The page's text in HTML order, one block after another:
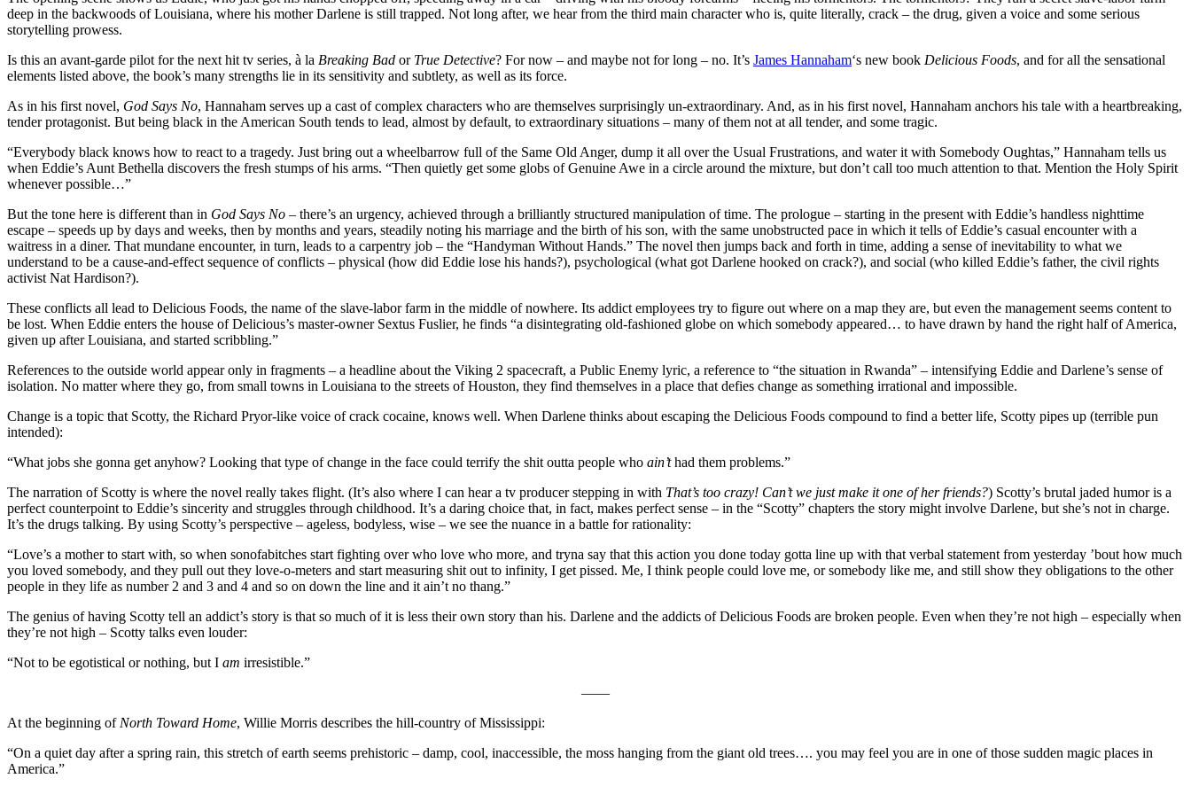
deep in the backwoods of Louisiana, where his mother Darlene is still trapped. Not long after, we hear from the third main character who is, quite literally, crack – the drug, given a voice and some serious
storytelling prowess.
Is this an avant-garde pilot for the next hit tv series, à la Breaking Bad or True Detective? For now – and maybe not for long – no. It’s James Hannaham‘s new book Delicious Foods, and for all the sensational
elements listed above, the book’s many strengths lie in its sensitivity and subtlety, as well as its force.
As in his first novel, God Says No, Hannaham serves up a cast of complex characters who are themselves surprisingly un-extraordinary. And, as in his first novel, Hannaham anchors his tale with a heartbreaking,
tender protagonist. But being black in the American South tends to lead, almost by default, to extraordinary situations – many of them not at all tender, and some tragic.
“Everybody black knows how to react to a tragedy. Just bring out a wheelbarrow full of the Same Old Anger, dump it all over the Usual Frustrations, and water it with Somebody Oughtas,” Hannaham tells us
when Eddie’s Aunt Bethella discovers the fresh stumps of his arms. “Then quietly get some globs of Genuine Awe in a circle around the mixture, but don’t call too much attention to that. Mention the Holy Spirit
whenever possible…”
But the tone here is different than in God Says No – there’s an urgency, achieved through a brilliantly structured manipulation of time. The prologue – starting in the present with Eddie’s handless nighttime
escape – speeds up by days and weeks, then by months and years, steadily noting his marriage and the birth of his son, with the same unobstructed pace in which it tells of Eddie’s casual encounter with a
waitress in a diner. That mundane encounter, in turn, leads to a carpentry job – the “Handyman Without Hands.” The novel then jumps back and forth in time, adding a sense of inevitability to what we
understand to be a cause-and-effect sequence of conflicts – physical (how did Eddie lose his hands?), psychological (what got Darlene hooked on crack?), and social (who killed Eddie’s father, the civil rights
activist Nat Hardison?).
These conflicts all lead to Delicious Foods, the name of the slave-labor farm in the middle of nowhere. Its addict employees try to figure out where on a map they are, but even the management seems content to
be lost. When Eddie enters the house of Delicious’s master-owner Sextus Fuslier, he finds “a disintegrating old-fashioned globe on which somebody appeared… to have drawn by hand the right half of America,
given up after Louisiana, and started scribbling.”
References to the outside world appear only in fragments – a headline about the Viking 2 spacecraft, a Public Enemy lyric, a reference to “the situation in Rwanda” – intensifying Eddie and Darlene’s sense of
isolation. No matter where they go, from small towns in Louisiana to the streets of Houston, they find themselves in a place that defies change as something irrational and impossible.
Change is a topic that Scotty, the Richard Pryor-like voice of crack cocaine, knows well. When Darlene thinks about escaping the Delicious Foods compound to find a better life, Scotty pipes up (terrible pun
intended):
“What jobs she gonna get anyhow? Looking that type of change in the face could terrify the shit outta people who ain’thad them problems.”
The narration of Scotty is where the novel really takes flight. (It’s also where I can hear a tv producer stepping in with That’s too crazy! Can’t we just make it one of her friends?) Scotty’s brutal jaded humor is a
perfect counterpoint to Eddie’s sincerity and struggles through childhood. It’s a daring choice that, in fact, makes perfect sense – in the “Scotty” chapters the story might involve Darlene, but she’s not in charge.
It’s the drugs talking. By using Scotty’s perspective – ageless, bodyless, wise – we see the nuance in a battle for rationality:
“Love’s a mother to start with, so when sonofabitches start fighting over who love who more, and tryna say that this action you done today gotta line up with that verbal statement from yesterday ’bout how much
you loved somebody, and they pull out they love-o-meters and start measuring shit out to infinity, I get pissed. Me, I think people could love me, or somebody like me, and still show they obligations to the other
people in they life as number 2 and 3 and 4 and so on down the line and it ain’t no thang.”
The genius of having Scotty tell an addict’s story is that so much of it is less their own story than his. Darlene and the addicts of Delicious Foods are broken people. Even when they’re not high – especially when
they’re not high – Scotty talks even louder:
“Not to be egotistical or nothing, but I am irresistible.”
––––
At the beginning of North Toward Home, Willie Morris describes the hill-country of Mississippi:
“On a quiet day after a spring rain, this stretch of earth seems prehistoric – damp, cool, inaccessible, the moss hanging from the giant old trees…. you may feel you are in one of those sudden magic places in
America.”